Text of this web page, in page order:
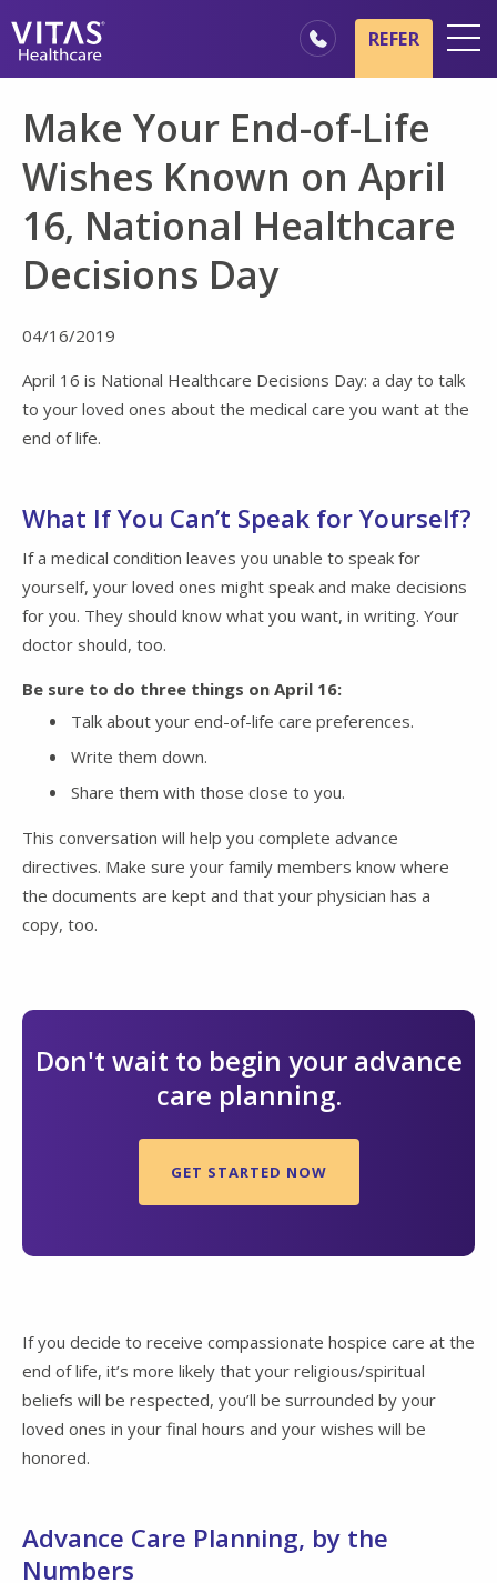
Hospice Basics
Our Services
Healthcare Professionals
Family & Caregivers
REFER
Make Your End-of-Life
Wishes Known on April
16, National Healthcare
Decisions Day
04/16/2019
April 16 is National Healthcare Decisions Day: a day to talk
to your loved ones about the medical care you want at the
end of life.
What If You Can’t Speak for Yourself?
If a medical condition leaves you unable to speak for
yourself, your loved ones might speak and make decisions
for you. They should know what you want, in writing. Your
doctor should, too.
Be sure to do three things on April 16:
Talk about your end-of-life care preferences.
Write them down.
Share them with those close to you.
This conversation will help you complete advance
directives. Make sure your family members know where
the documents are kept and that your physician has a
copy, too.
Don't wait to begin your advance
care planning.
GET STARTED NOW
If you decide to receive compassionate hospice care at the
end of life, it’s more likely that your religious/spiritual
beliefs will be respected, you’ll be surrounded by your
loved ones in your final hours and your wishes will be
honored.
Advance Care Planning, by the
Numbers